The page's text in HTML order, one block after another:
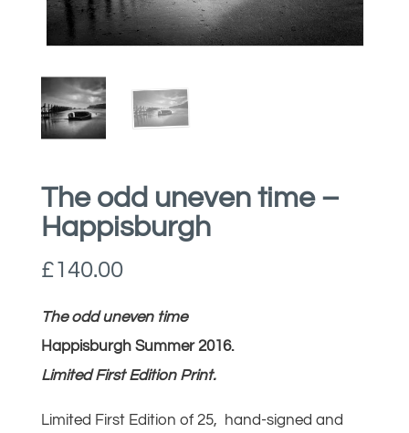
The odd uneven time –
Happisburgh
£140.00
The odd uneven time
Happisburgh Summer 2016.
Limited First Edition Print.
Limited First Edition of 25, hand-signed and